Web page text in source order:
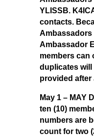
YLISSB.
contacts.
Ambassador
members can
duplicates will
provided after
May 1 –
ten (10)
numbers are
count for two